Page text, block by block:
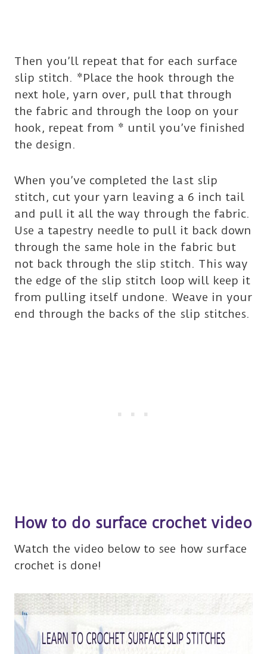
Then you’ll repeat that for each surface
slip stitch. *Place the hook through the
next hole, yarn over, pull that through
the fabric and through the loop on your
hook, repeat from * until you’ve finished
the design.
When you’ve completed the last slip
stitch, cut your yarn leaving a 6 inch tail
and pull it all the way through the fabric.
Use a tapestry needle to pull it back down
through the same hole in the fabric but
not back through the slip stitch. This way
the edge of the slip stitch loop will keep it
from pulling itself undone. Weave in your
end through the backs of the slip stitches.
How to do surface crochet video
Watch the video below to see how surface
crochet is done!